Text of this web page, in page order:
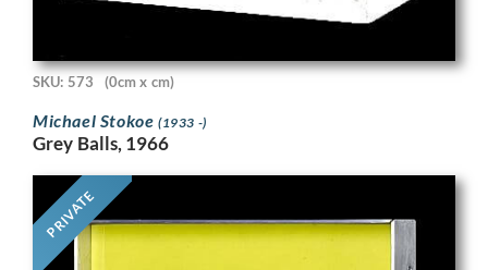
SKU: 573 (0cm x cm)
Michael Stokoe (1933 -)
Grey Balls, 1966
PRIVATE